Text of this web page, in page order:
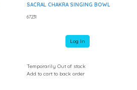
SACRAL CHAKRA SINGING BOWL
67231
Log In
Temporarily Out of stock
Add to cart to back order